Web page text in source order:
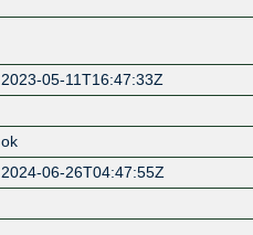
2023-05-11T16:47:33Z
ok
2024-06-26T04:47:55Z